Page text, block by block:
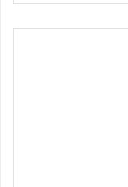
contaminants